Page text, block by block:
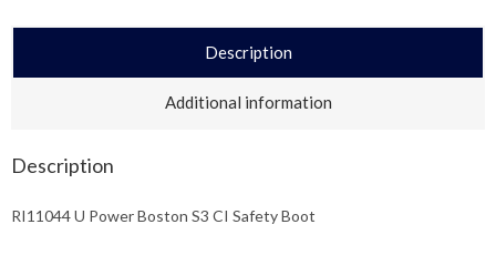
Description
Additional information
Description
RI11044 U Power Boston S3 CI Safety Boot